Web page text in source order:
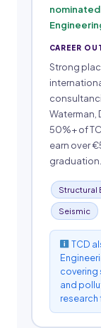
CAREER
Strong
Waterman,
50%+ of
earn over
graduation.
Structural
Seismic
TCD
covering
and
research